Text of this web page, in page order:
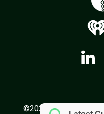
©2026 Virtual Office